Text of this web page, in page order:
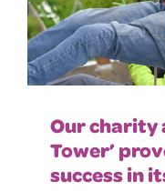
Our charity
Tower’
success in